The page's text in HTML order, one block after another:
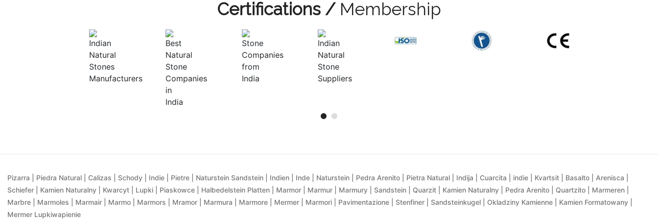
Certifications /Membership
Pizarra | Piedra Natural | Calizas | Schody | Indie | Pietre | Naturstein Sandstein | Indien | Inde | Naturstein | Pedra Arenito | Pietra Natural | Indija | Cuarcita | indie | Kvartsit | Basalto | Arenisca |
Schiefer | Kamien Naturalny | Kwarcyt | Lupki | Piaskowce | Halbedelstein Platten | Marmor | Marmur | Marmury | Sandstein | Quarzit | Kamien Naturalny | Pedra Arenito | Quartzito | Marmeren |
Marbre | Marmoles | Marmair | Marmo | Marmors | Mramor | Marmura | Marmore | Mermer | Marmori | Pavimentazione | Stenfiner | Sandsteinkugel | Okladziny Kamienne | Kamien Formatowany |
Mermer Lupkiwapienie